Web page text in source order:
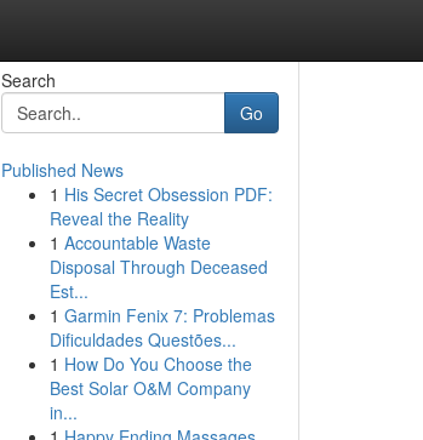
Search
Go
Published News
1 His Secret Obsession PDF:
Reveal the Reality
1 Accountable Waste
Disposal Through Deceased
Est...
1 Garmin Fenix 7: Problemas
Dificuldades Questões...
1 How Do You Choose the
Best Solar O&M Company
in...